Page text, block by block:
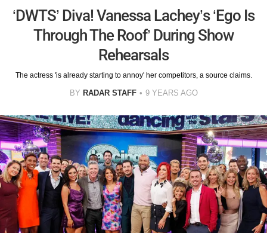
‘DWTS’ Diva! Vanessa Lachey’s ‘Ego Is
Through The Roof’ During Show
Rehearsals
The actress 'is already starting to annoy' her competitors, a source claims.
BY RADAR STAFF 9 YEARS AGO